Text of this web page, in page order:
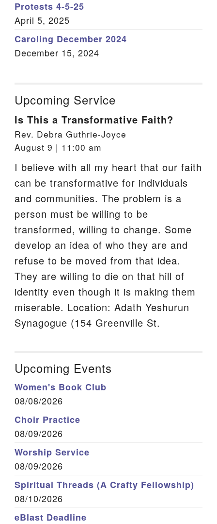
Protests 4-5-25
April 5, 2025
Caroling December 2024
December 15, 2024
Upcoming Service
Is This a Transformative Faith?
Rev. Debra Guthrie-Joyce
August 9 | 11:00 am
I believe with all my heart that our faith
can be transformative for individuals
and communities. The problem is a
person must be willing to be
transformed, willing to change. Some
develop an idea of who they are and
refuse to be moved from that idea.
They are willing to die on that hill of
identity even though it is making them
miserable. Location: Adath Yeshurun
Synagogue (154 Greenville St.
Upcoming Events
Women's Book Club
08/08/2026
Choir Practice
08/09/2026
Worship Service
08/09/2026
Spiritual Threads (A Crafty Fellowship)
08/10/2026
eBlast Deadline